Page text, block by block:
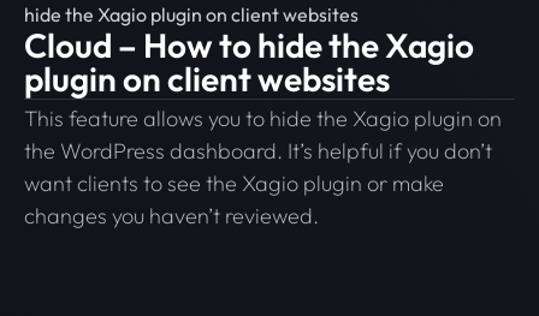
hide the Xagio plugin on client websites
Cloud – How to hide the Xagio
plugin on client websites
This feature allows you to hide the Xagio plugin on
the WordPress dashboard. It’s helpful if you don’t
want clients to see the Xagio plugin or make
changes you haven’t reviewed.